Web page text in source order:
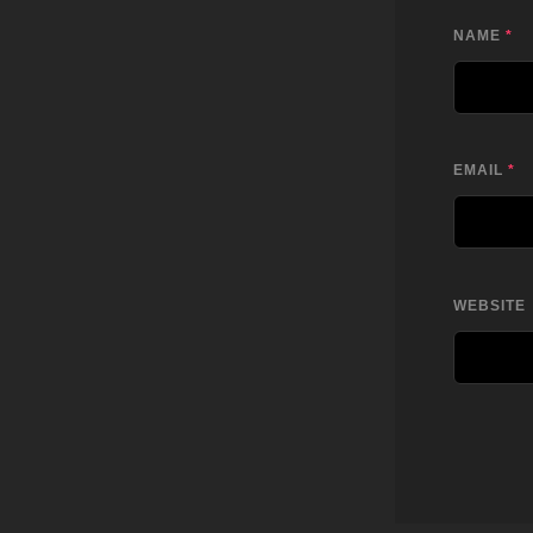
NAME *
EMAIL *
WEBSITE